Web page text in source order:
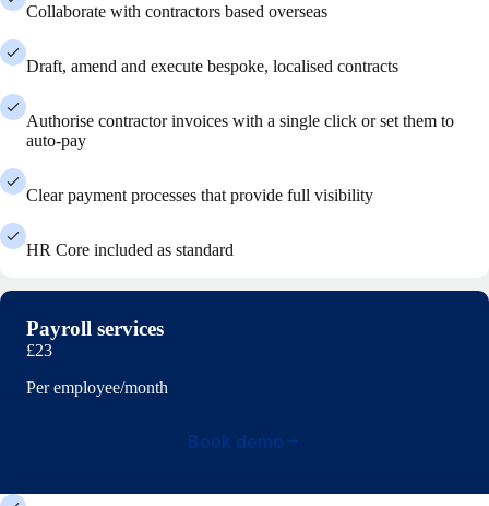
Collaborate with contractors based overseas
Draft, amend and execute bespoke, localised contracts
Authorise contractor invoices with a single click or set them to
auto-pay
Clear payment processes that provide full visibility
HR Core included as standard
Payroll services
£23
Per employee/month
Book demo